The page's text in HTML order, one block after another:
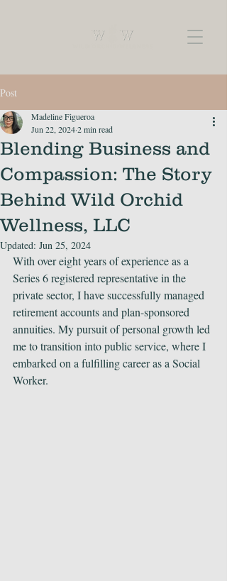
Post
Blending Business and
Compassion: The Story
Behind Wild Orchid
Wellness, LLC
Madeline Figueroa
Jun 22, 20242 min read
Updated: Jun 25, 2024
With over eight years of experience as a
Series 6 registered representative in the
private sector, I have successfully managed
retirement accounts and plan-sponsored
annuities. My pursuit of personal growth led
me to transition into public service, where I
embarked on a fulfilling career as a Social
Worker.